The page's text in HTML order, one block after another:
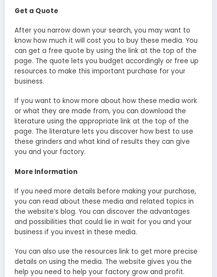
Get a Quote
After you narrow down your search, you may want to
know how much it will cost you to buy these media. You
can get a free quote by using the link at the top of the
page. The quote lets you budget accordingly or free up
resources to make this important purchase for your
business.
If you want to know more about how these media work
or what they are made from, you can download the
literature using the appropriate link at the top of the
page. The literature lets you discover how best to use
these grinders and what kind of results they can give
you and your factory.
More Information
If you need more details before making your purchase,
you can read about these media and related topics in
the website’s blog. You can discover the advantages
and possibilities that could lie in wait for you and your
business if you invest in these media.
You can also use the resources link to get more precise
details on using the media. The website gives you the
help you need to help your factory grow and profit.